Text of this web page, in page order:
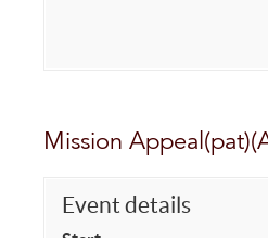
Mission
Event details